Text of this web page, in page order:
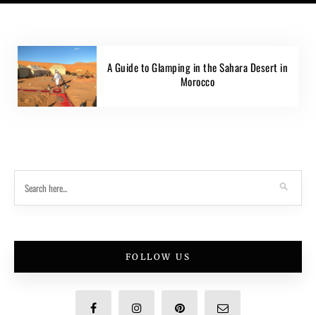
A Guide to Glamping in the Sahara Desert in
Morocco
FOLLOW US